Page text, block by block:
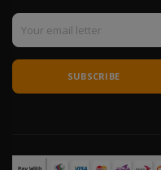
SUBSCRIBE